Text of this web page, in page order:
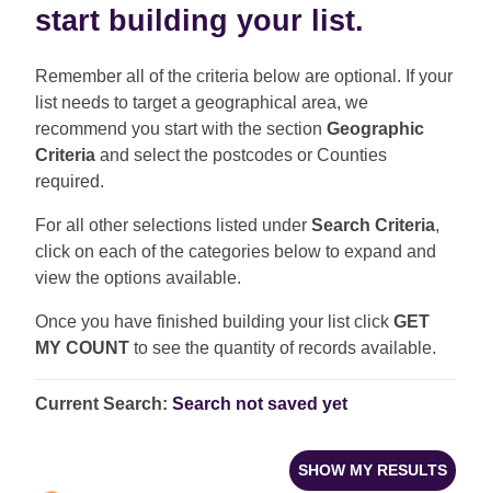
start building your list.
Remember all of the criteria below are optional. If your
list needs to target a geographical area, we
recommend you start with the section Geographic
Criteria and select the postcodes or Counties
required.
For all other selections listed under Search Criteria,
click on each of the categories below to expand and
view the options available.
Once you have finished building your list click GET
MY COUNT to see the quantity of records available.
Current Search: Search not saved yet
SHOW MY RESULTS